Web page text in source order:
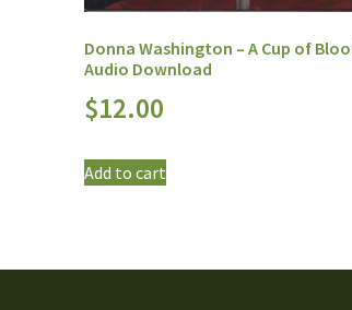
Donna Washington – A Cup of
Audio Download
$12.00
Add to cart